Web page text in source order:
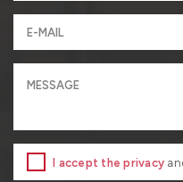
I accept the privacy